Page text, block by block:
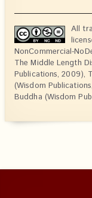
All
NonCommercial-
The Middle Length
Publications, 2009),
(Wisdom
Buddha (Wisdom